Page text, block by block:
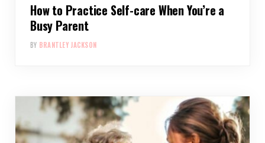
How to Practice Self-care When You’re a
Busy Parent
BY BRANTLEY JACKSON